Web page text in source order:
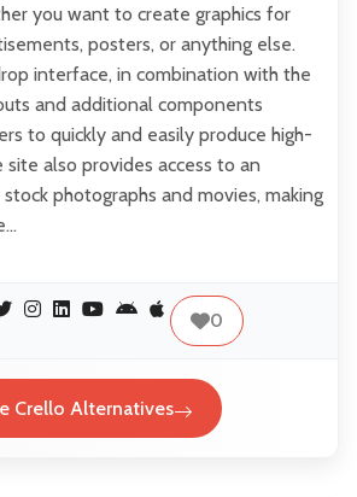
you want to create graphics for
posters, or anything else.
interface, in combination with the
and additional components
to quickly and easily produce high-
site also provides access to an
photographs and movies, making
0
Crello Alternatives